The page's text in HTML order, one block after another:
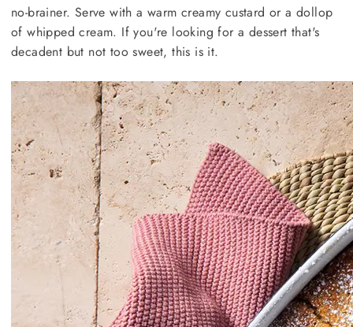
no-brainer. Serve with a warm creamy custard or a dollop
of whipped cream. If you're looking for a dessert that's
decadent but not too sweet, this is it.